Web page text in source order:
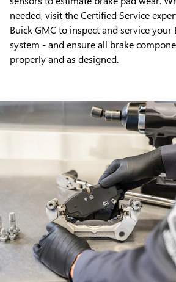
needed, visit the Certified Service
Buick GMC to inspect and service your
system - and ensure all brake
properly and as designed.